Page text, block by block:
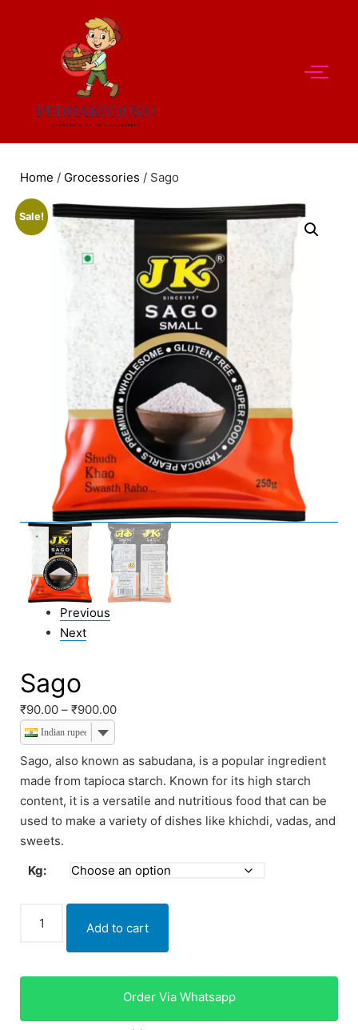
Home / Grocessories / Sago
Sale!
Previous
Next
Sago
₹90.00 – ₹900.00
Indian rupee
Sago, also known as sabudana, is a popular ingredient
made from tapioca starch. Known for its high starch
content, it is a versatile and nutritious food that can be
used to make a variety of dishes like khichdi, vadas, and
sweets.
Kg:
Add to cart
Order Via Whatsapp